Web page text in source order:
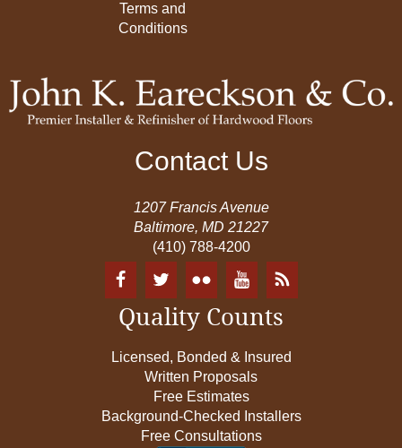
Terms and
Conditions
Contact Us
1207 Francis Avenue
Baltimore, MD 21227
(410) 788-4200
Quality Counts
Licensed, Bonded & Insured
Written Proposals
Free Estimates
Background-Checked Installers
Free Consultations